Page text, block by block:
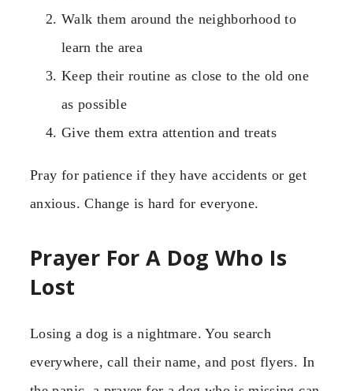
Walk them around the neighborhood to
learn the area
Keep their routine as close to the old one
as possible
Give them extra attention and treats
Pray for patience if they have accidents or get
anxious. Change is hard for everyone.
Prayer For A Dog Who Is
Lost
Losing a dog is a nightmare. You search
everywhere, call their name, and post flyers. In